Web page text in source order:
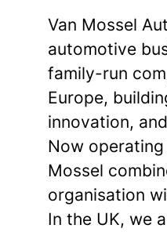
Van Mossel
automotive
family-run
Europe,
innovation,
Now
Mossel
organisation
In the UK, we